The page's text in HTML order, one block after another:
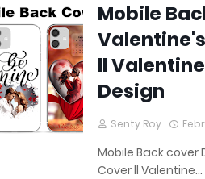
Mobile
ll
Design
Senty Roy
Mobile Back cover
Cover ll Valentine…